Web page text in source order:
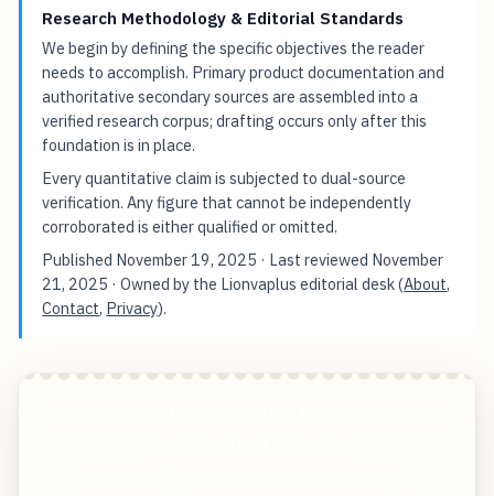
Research Methodology & Editorial Standards
We begin by defining the specific objectives the reader
needs to accomplish. Primary product documentation and
authoritative secondary sources are assembled into a
verified research corpus; drafting occurs only after this
foundation is in place.
Every quantitative claim is subjected to dual-source
verification. Any figure that cannot be independently
corroborated is either qualified or omitted.
Published November 19, 2025 · Last reviewed November
21, 2025 · Owned by the Lionvaplus editorial desk (About,
Contact, Privacy).